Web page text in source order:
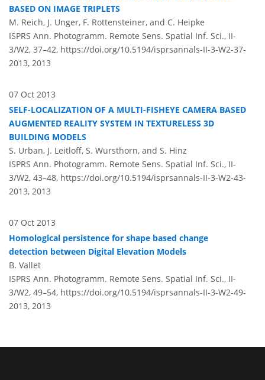
BASED ON IMAGE TRIPLETS
M. Reich, J. Unger, F. Rottensteiner, and C. Heipke
ISPRS Ann. Photogramm. Remote Sens. Spatial Inf. Sci., II-
3/W2, 37–42, https://doi.org/10.5194/isprsannals-II-3-W2-37-
2013, 2013
07 Oct 2013
SELF-LOCALIZATION OF A MULTI-FISHEYE CAMERA BASED
AUGMENTED REALITY SYSTEM IN TEXTURELESS 3D
BUILDING MODELS
S. Urban, J. Leitloff, S. Wursthorn, and S. Hinz
ISPRS Ann. Photogramm. Remote Sens. Spatial Inf. Sci., II-
3/W2, 43–48, https://doi.org/10.5194/isprsannals-II-3-W2-43-
2013, 2013
07 Oct 2013
Homological persistence for shape based change
detection between Digital Elevation Models
B. Vallet
ISPRS Ann. Photogramm. Remote Sens. Spatial Inf. Sci., II-
3/W2, 49–54, https://doi.org/10.5194/isprsannals-II-3-W2-49-
2013, 2013